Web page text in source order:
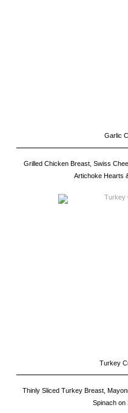
Garlic
Grilled Chicken Breast, Swiss
Artichoke Hearts
Turkey
Thinly Sliced Turkey Breast,
Spinach on